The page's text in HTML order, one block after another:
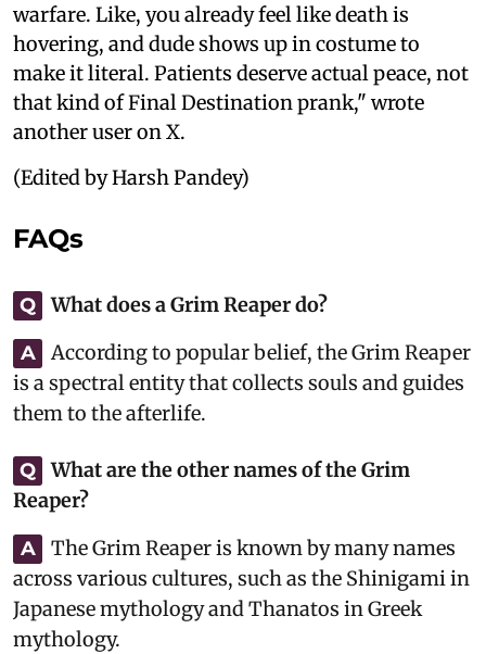
warfare. Like, you already feel like death is
hovering, and dude shows up in costume to
make it literal. Patients deserve actual peace, not
that kind of Final Destination prank," wrote
another user on X.
(Edited by Harsh Pandey)
FAQs
Q What does a Grim Reaper do?
A
According to popular belief, the Grim Reaper
is a spectral entity that collects souls and guides
them to the afterlife.
Q
What are the other names of the Grim
Reaper?
A
The Grim Reaper is known by many names
across various cultures, such as the Shinigami in
Japanese mythology and Thanatos in Greek
mythology.